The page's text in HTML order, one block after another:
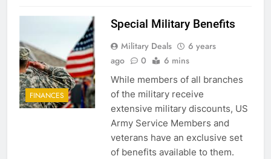
FINANCES
Special Military Benefits
Military Deals
6 years
ago
0 6 mins
While members of all branches
of the military receive
extensive military discounts, US
Army Service Members and
veterans have an exclusive set
of benefits available to them.